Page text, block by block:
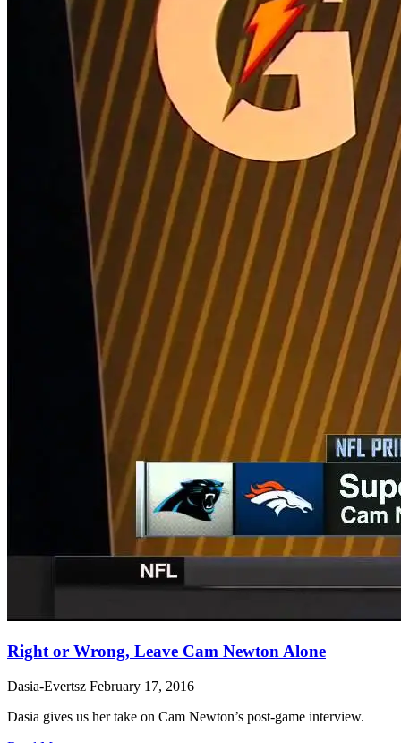
Right or Wrong, Leave Cam Newton Alone
Dasia-Evertsz February 17, 2016
Dasia gives us her take on Cam Newton’s post-game interview.